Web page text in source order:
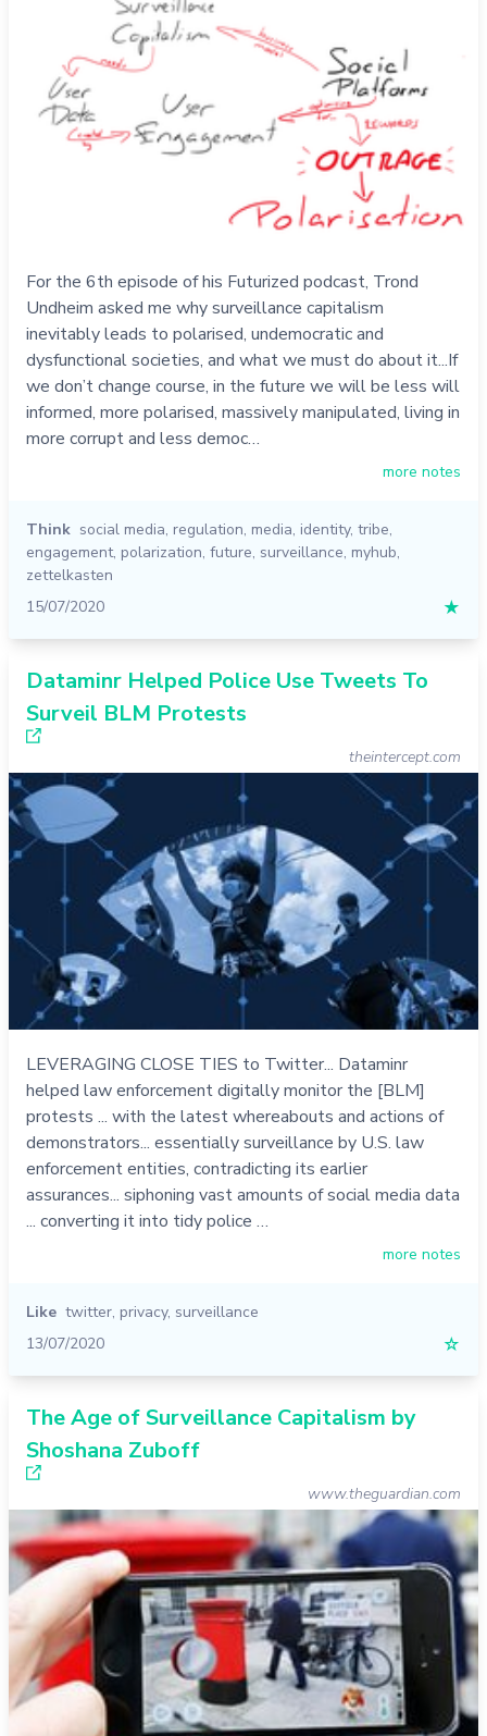
For the 6th episode of his Futurized podcast, Trond
Undheim asked me why surveillance capitalism
inevitably leads to polarised, undemocratic and
dysfunctional societies, and what we must do about it...If
we don’t change course, in the future we will be less will
informed, more polarised, massively manipulated, living in
more corrupt and less democ…
more notes
Think social media, regulation, media, identity, tribe,
engagement, polarization, future, surveillance, myhub,
zettelkasten
15/07/2020
★
Dataminr Helped Police Use Tweets To
Surveil BLM Protests
theintercept.com
LEVERAGING CLOSE TIES to Twitter... Dataminr
helped law enforcement digitally monitor the [BLM]
protests ... with the latest whereabouts and actions of
demonstrators... essentially surveillance by U.S. law
enforcement entities, contradicting its earlier
assurances... siphoning vast amounts of social media data
... converting it into tidy police …
more notes
Like twitter, privacy, surveillance
13/07/2020
☆
The Age of Surveillance Capitalism by
Shoshana Zuboff
www.theguardian.com